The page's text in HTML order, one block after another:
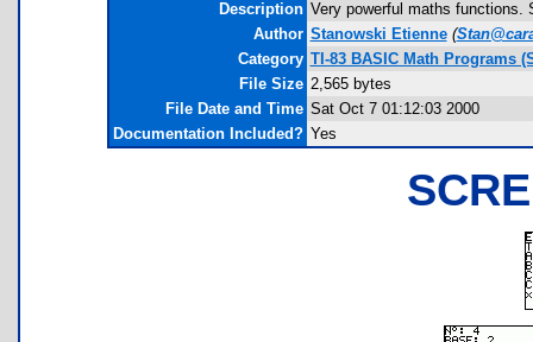
Description Very powerful maths functions.
Author Stanowski Etienne (
Category TI-83 BASIC Math Programs
File Size 2,565 bytes
File Date and Time Sat Oct 7 01:12:03 2000
Documentation Included? Yes